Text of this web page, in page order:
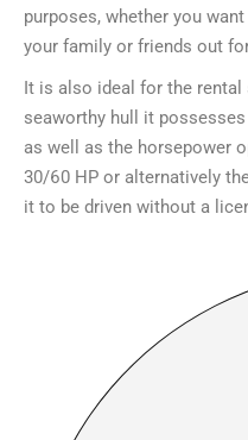
purposes, whether you
your family or friends out
It is also ideal for the
seaworthy hull it
as well as the horsepower
30/60 HP or alternatively
it to be driven without a